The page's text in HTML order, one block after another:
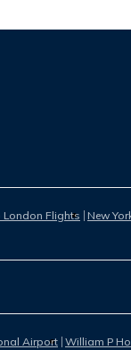
London Flights New
Airport William P